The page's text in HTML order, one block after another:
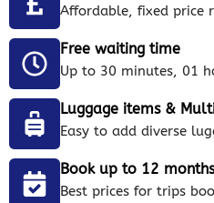
Affordable, fixed price
Free waiting time
Up to 30 minutes, 01
Luggage items &
Easy to add diverse
Book up to 12
Best prices for trips